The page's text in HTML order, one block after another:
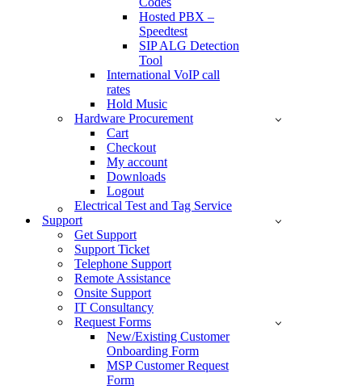
Hosted PBX –
Speedtest
SIP ALG Detection
Tool
International VoIP call
rates
Hold Music
Hardware Procurement
Cart
Checkout
My account
Downloads
Logout
Electrical Test and Tag Service
Support
Get Support
Support Ticket
Telephone Support
Remote Assistance
Onsite Support
IT Consultancy
Request Forms
New/Existing Customer
Onboarding Form
MSP Customer Request
Form